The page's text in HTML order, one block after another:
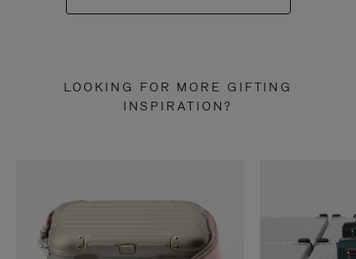
LOOKING FOR MORE GIFTING
INSPIRATION?